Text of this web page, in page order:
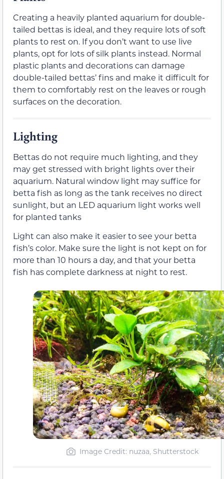
Creating a heavily planted aquarium for double-
tailed bettas is ideal, and they require lots of soft
plants to rest on. If you don’t want to use live
plants, opt for lots of silk plants instead. Normal
plastic plants and decorations can damage
double-tailed bettas’ fins and make it difficult for
them to comfortably rest on the leaves or rough
surfaces on the decoration.
Lighting
Bettas do not require much lighting, and they
may get stressed with bright lights over their
aquarium. Natural window light may suffice for
betta fish as long as the tank receives no direct
sunlight, but an LED aquarium light works well
for planted tanks
Light can also make it easier to see your betta
fish’s color. Make sure the light is not kept on for
more than 10 hours a day, and that your betta
fish has complete darkness at night to rest.
Image Credit: nuzaa, Shutterstock